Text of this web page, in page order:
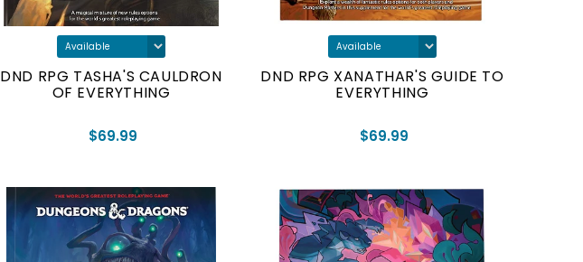
DND RPG TASHA'S CAULDRON
OF EVERYTHING
$69.99
DND RPG XANATHAR'S GUIDE TO
EVERYTHING
$69.99